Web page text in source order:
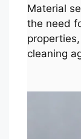
Material
the need
cleaning